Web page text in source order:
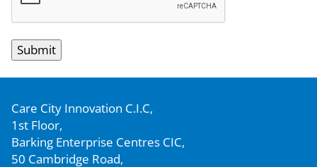
Submit
Care City Innovation C.I.C,
1st Floor,
Barking Enterprise Centres CIC,
50 Cambridge Road,